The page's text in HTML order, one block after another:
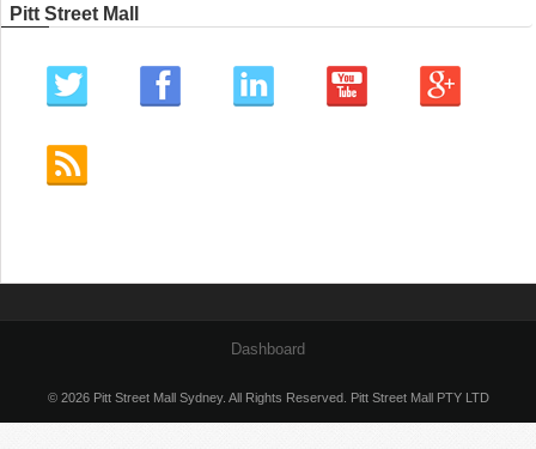
Pitt Street Mall
Dashboard
© 2026 Pitt Street Mall Sydney. All Rights Reserved. Pitt Street Mall PTY LTD